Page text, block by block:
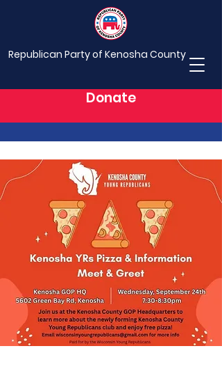
Republican Party of Kenosha County
Donate